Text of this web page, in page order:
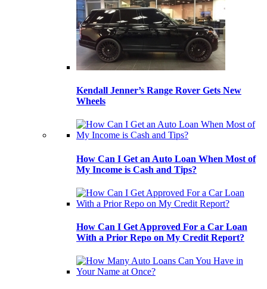
Kendall Jenner’s Range Rover Gets New
Wheels
How Can I Get an Auto Loan When Most of
My Income is Cash and Tips?
How Can I Get Approved For a Car Loan
With a Prior Repo on My Credit Report?